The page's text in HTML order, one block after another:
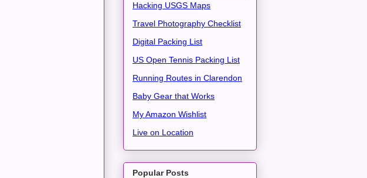
Hacking USGS Maps
Travel Photography Checklist
Digital Packing List
US Open Tennis Packing List
Running Routes in Clarendon
Baby Gear that Works
My Amazon Wishlist
Live on Location
Popular Posts